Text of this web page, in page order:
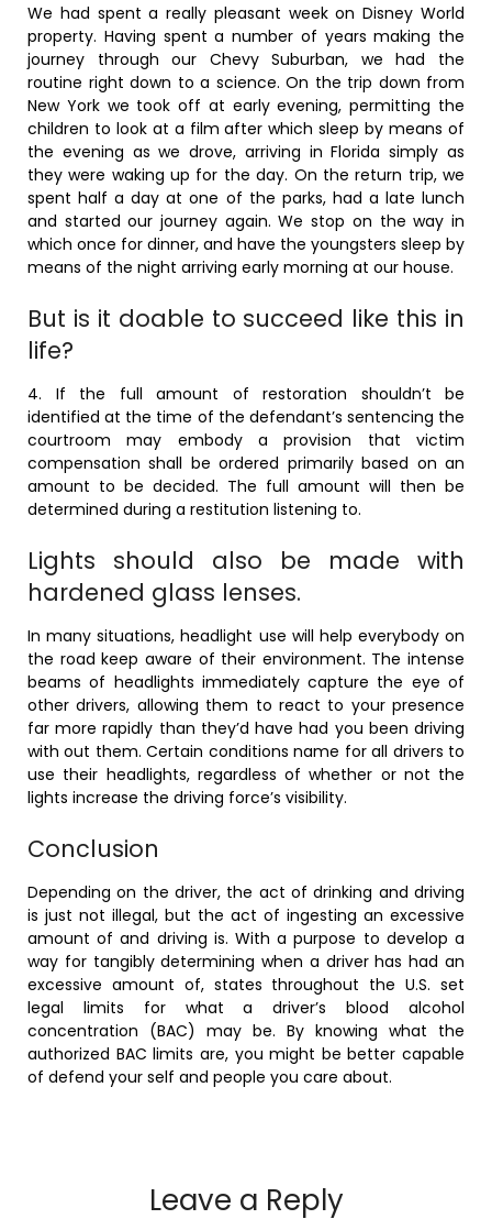
We had spent a really pleasant week on Disney World
property. Having spent a number of years making the
journey through our Chevy Suburban, we had the
routine right down to a science. On the trip down from
New York we took off at early evening, permitting the
children to look at a film after which sleep by means of
the evening as we drove, arriving in Florida simply as
they were waking up for the day. On the return trip, we
spent half a day at one of the parks, had a late lunch
and started our journey again. We stop on the way in
which once for dinner, and have the youngsters sleep by
means of the night arriving early morning at our house.
But is it doable to succeed like this in
life?
4. If the full amount of restoration shouldn’t be
identified at the time of the defendant’s sentencing the
courtroom may embody a provision that victim
compensation shall be ordered primarily based on an
amount to be decided. The full amount will then be
determined during a restitution listening to.
Lights should also be made with
hardened glass lenses.
In many situations, headlight use will help everybody on
the road keep aware of their environment. The intense
beams of headlights immediately capture the eye of
other drivers, allowing them to react to your presence
far more rapidly than they’d have had you been driving
with out them. Certain conditions name for all drivers to
use their headlights, regardless of whether or not the
lights increase the driving force’s visibility.
Conclusion
Depending on the driver, the act of drinking and driving
is just not illegal, but the act of ingesting an excessive
amount of and driving is. With a purpose to develop a
way for tangibly determining when a driver has had an
excessive amount of, states throughout the U.S. set
legal limits for what a driver’s blood alcohol
concentration (BAC) may be. By knowing what the
authorized BAC limits are, you might be better capable
of defend your self and people you care about.
Leave a Reply